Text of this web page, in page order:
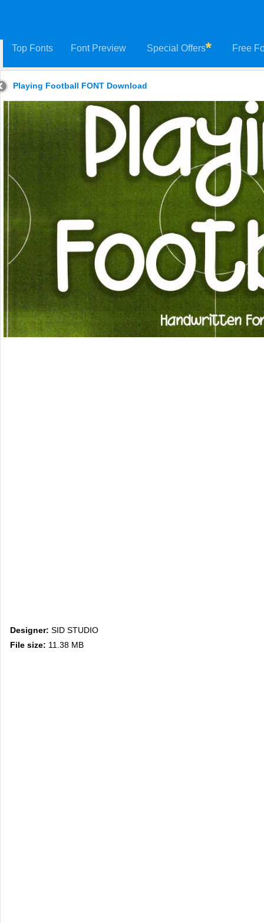
Top Fonts Font Preview Special Offers Free
Playing Football FONT Download
Designer: SID STUDIO
File size: 11.38 MB